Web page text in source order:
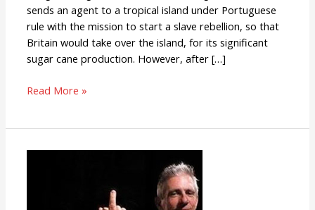
sends an agent to a tropical island under Portuguese
rule with the mission to start a slave rebellion, so that
Britain would take over the island, for its significant
sugar cane production. However, after […]
Read More »